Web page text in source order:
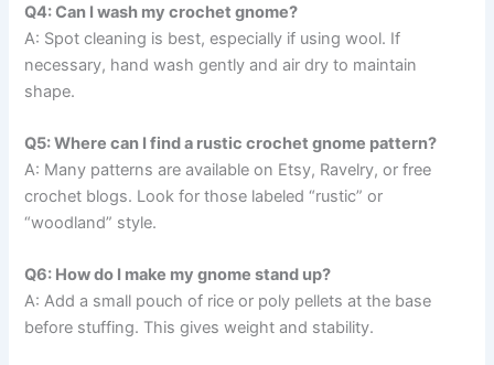
Q4: Can I wash my crochet gnome?
A: Spot cleaning is best, especially if using wool. If
necessary, hand wash gently and air dry to maintain
shape.
Q5: Where can I find a rustic crochet gnome pattern?
A: Many patterns are available on Etsy, Ravelry, or free
crochet blogs. Look for those labeled “rustic” or
“woodland” style.
Q6: How do I make my gnome stand up?
A: Add a small pouch of rice or poly pellets at the base
before stuffing. This gives weight and stability.